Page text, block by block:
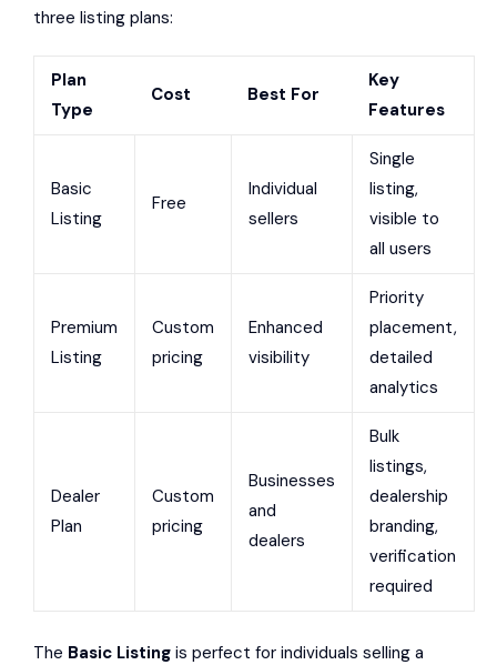
three listing plans:
Plan
Type
Cost Best For
Key
Features
Basic
Listing
Free
Individual
sellers
Single
listing,
visible to
all users
Premium
Listing
Custom
pricing
Enhanced
visibility
Priority
placement,
detailed
analytics
Dealer
Plan
Custom
pricing
Businesses
and
dealers
Bulk
listings,
dealership
branding,
verification
required
The Basic Listing is perfect for individuals selling a